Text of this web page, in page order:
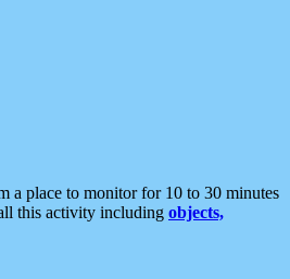
a place to monitor for 10 to 30 minutes
this activity including objects,